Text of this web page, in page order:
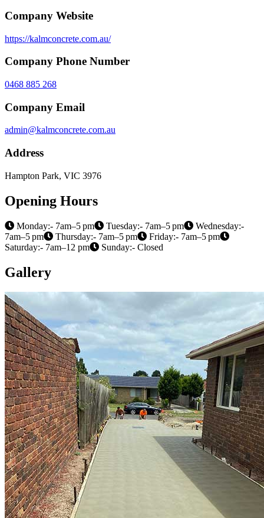
Company Website
https://kalmconcrete.com.au/
Company Phone Number
0468 885 268
Company Email
admin@kalmconcrete.com.au
Address
Hampton Park, VIC 3976
Opening Hours
Monday:- 7am–5 pm Tuesday:- 7am–5 pm
Wednesday:-
7am–5 pm
Thursday:- 7am–5 pm
Friday:- 7am–5 pm
Saturday:- 7am–12 pm
Sunday:- Closed
Gallery